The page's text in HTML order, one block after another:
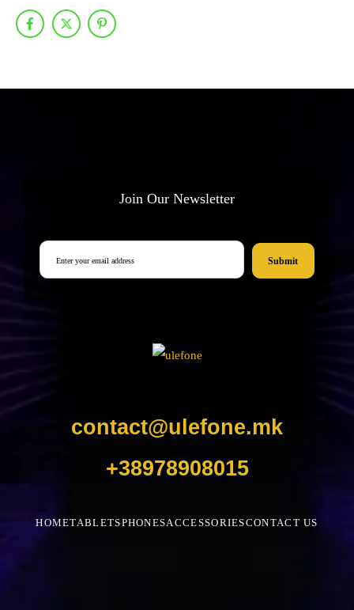
Join Our Newsletter
Submit
contact@ulefone.mk
+38978908015
HOMETABLETSPHONESACCESSORIESCONTACT US